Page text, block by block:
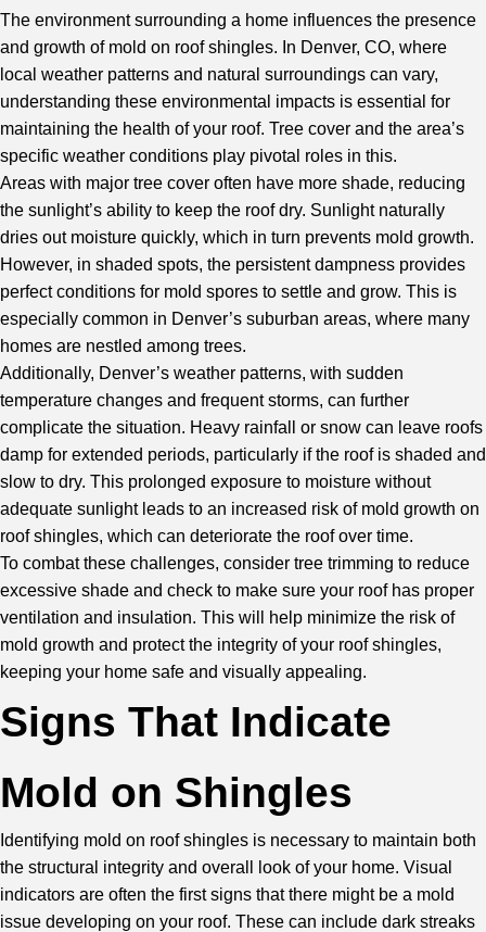
The environment surrounding a home influences the presence
and growth of mold on roof shingles. In Denver, CO, where
local weather patterns and natural surroundings can vary,
understanding these environmental impacts is essential for
maintaining the health of your roof. Tree cover and the area’s
specific weather conditions play pivotal roles in this.
Areas with major tree cover often have more shade, reducing
the sunlight’s ability to keep the roof dry. Sunlight naturally
dries out moisture quickly, which in turn prevents mold growth.
However, in shaded spots, the persistent dampness provides
perfect conditions for mold spores to settle and grow. This is
especially common in Denver’s suburban areas, where many
homes are nestled among trees.
Additionally, Denver’s weather patterns, with sudden
temperature changes and frequent storms, can further
complicate the situation. Heavy rainfall or snow can leave roofs
damp for extended periods, particularly if the roof is shaded and
slow to dry. This prolonged exposure to moisture without
adequate sunlight leads to an increased risk of mold growth on
roof shingles, which can deteriorate the roof over time.
To combat these challenges, consider tree trimming to reduce
excessive shade and check to make sure your roof has proper
ventilation and insulation. This will help minimize the risk of
mold growth and protect the integrity of your roof shingles,
keeping your home safe and visually appealing.
Signs That Indicate
Mold on Shingles
Identifying mold on roof shingles is necessary to maintain both
the structural integrity and overall look of your home. Visual
indicators are often the first signs that there might be a mold
issue developing on your roof. These can include dark streaks